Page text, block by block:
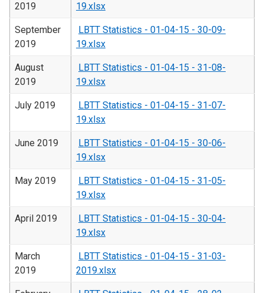
2019
19.xlsx
September
2019
LBTT Statistics - 01-04-15 - 30-09-
19.xlsx
August
2019
LBTT Statistics - 01-04-15 - 31-08-
19.xlsx
July 2019
LBTT Statistics - 01-04-15 - 31-07-
19.xlsx
June 2019
LBTT Statistics - 01-04-15 - 30-06-
19.xlsx
May 2019
LBTT Statistics - 01-04-15 - 31-05-
19.xlsx
April 2019
LBTT Statistics - 01-04-15 - 30-04-
19.xlsx
March
2019
LBTT Statistics - 01-04-15 - 31-03-
2019.xlsx